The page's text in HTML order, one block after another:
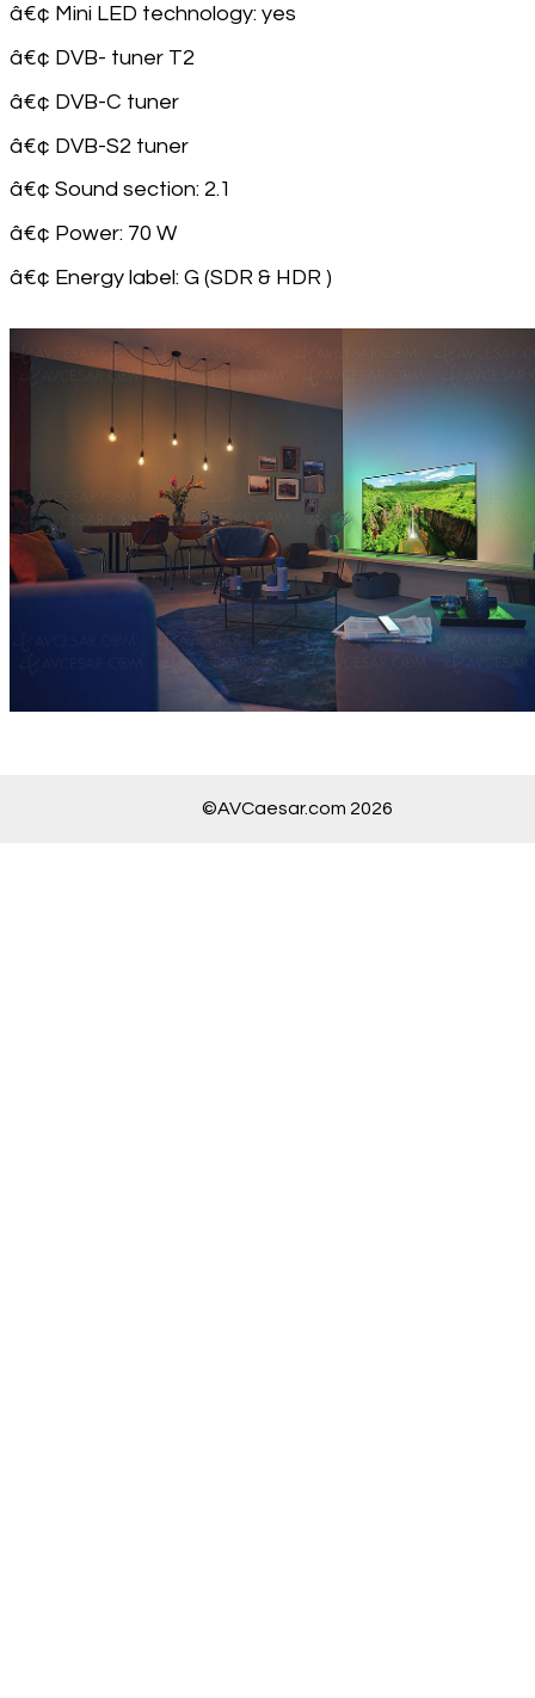
â€¢ Mini LED technology: yes
â€¢ DVB- tuner T2
â€¢ DVB-C tuner
â€¢ DVB-S2 tuner
â€¢ Sound section: 2.1
â€¢ Power: 70 W
â€¢ Energy label: G (SDR & HDR )
©AVCaesar.com 2026